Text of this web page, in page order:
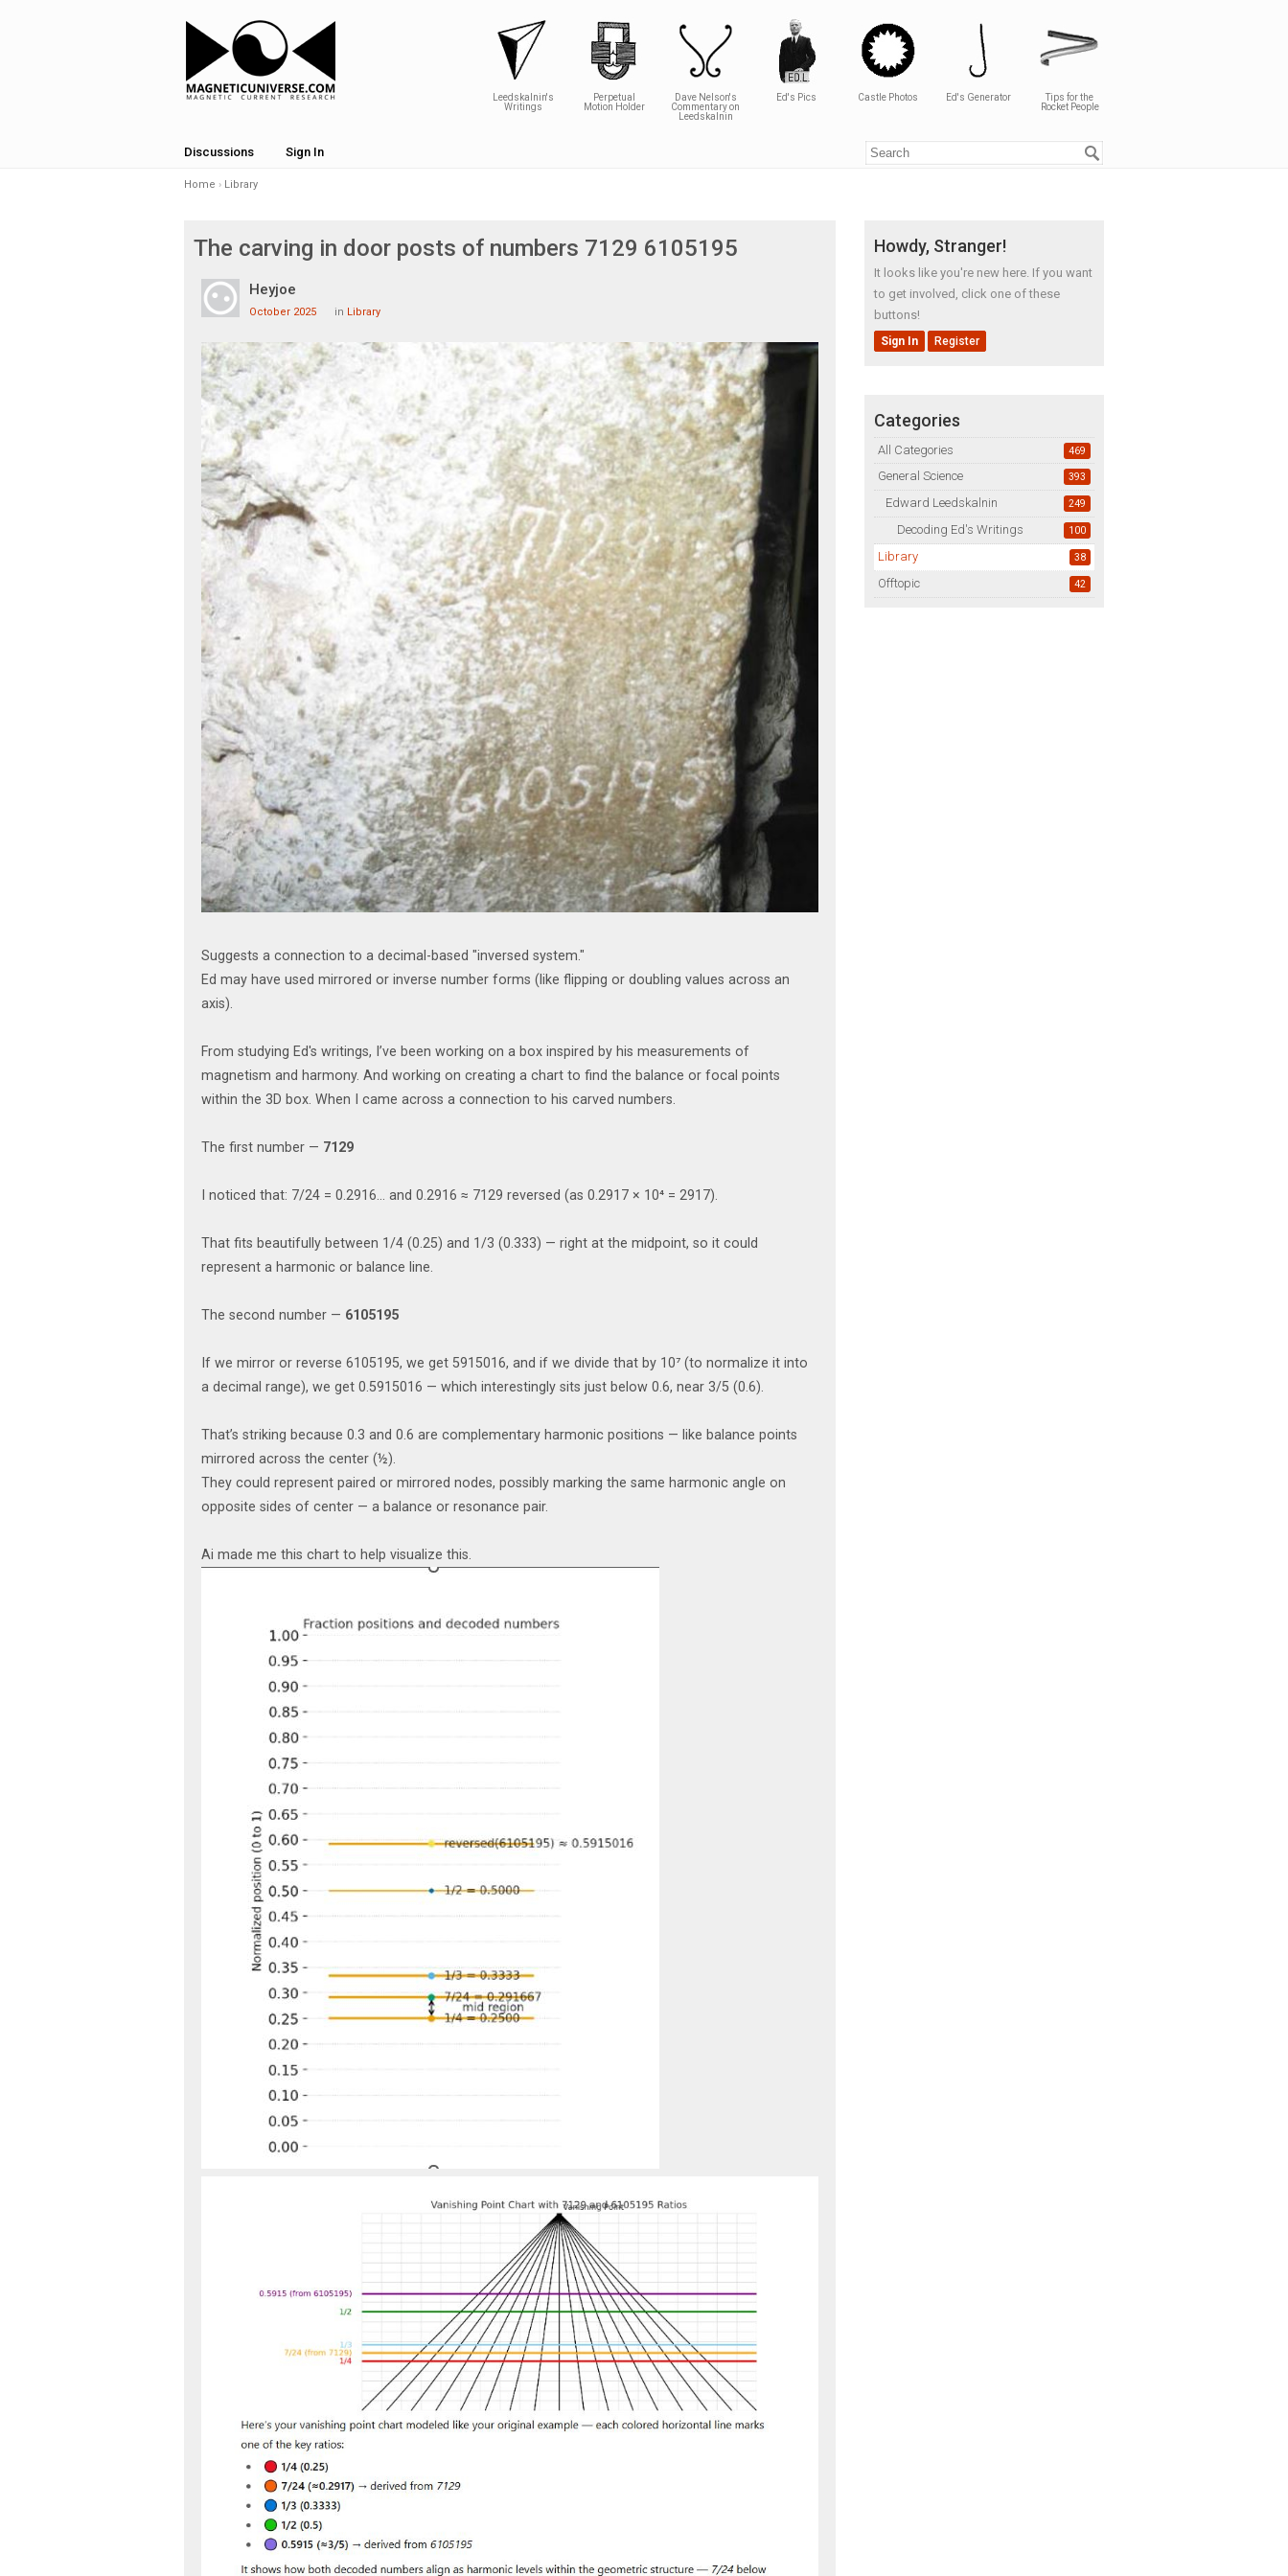
Leedskalnin's
Writings
Perpetual
Motion Holder
Dave Nelson's
Commentary on
Leedskalnin
Ed's Pics Castle Photos Ed's Generator
Tips for the
Rocket People
Discussions Sign In
Home › Library
Howdy, Stranger!
It looks like you're new here. If you want
to get involved, click one of these
buttons!
Sign In Register
Categories
469
All Categories
393
General Science
249
Edward Leedskalnin
100
Decoding Ed's Writings
38
Library
42
Offtopic
The carving in door posts of numbers 7129 6105195
Heyjoe
October 2025 in Library
Suggests a connection to a decimal-based "inversed system."
Ed may have used mirrored or inverse number forms (like flipping or doubling values across an
axis).
From studying Ed's writings, I’ve been working on a box inspired by his measurements of
magnetism and harmony. And working on creating a chart to find the balance or focal points
within the 3D box. When I came across a connection to his carved numbers.
The first number — 7129
I noticed that: 7/24 = 0.2916... and 0.2916 ≈ 7129 reversed (as 0.2917 × 10⁴ = 2917).
That fits beautifully between 1/4 (0.25) and 1/3 (0.333) — right at the midpoint, so it could
represent a harmonic or balance line.
The second number — 6105195
If we mirror or reverse 6105195, we get 5915016, and if we divide that by 10⁷ (to normalize it into
a decimal range), we get 0.5915016 — which interestingly sits just below 0.6, near 3/5 (0.6).
That’s striking because 0.3 and 0.6 are complementary harmonic positions — like balance points
mirrored across the center (½).
They could represent paired or mirrored nodes, possibly marking the same harmonic angle on
opposite sides of center — a balance or resonance pair.
Ai made me this chart to help visualize this.